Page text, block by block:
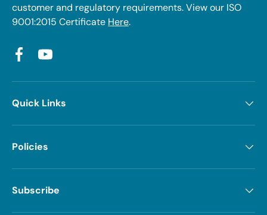
customer and regulatory requirements. View our ISO
9001:2015 Certificate Here.
FacebookYouTube
Quick Links
Policies
Subscribe